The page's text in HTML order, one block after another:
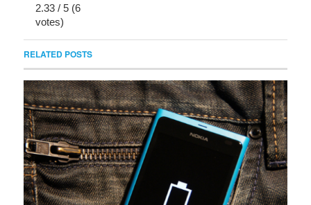
2.33 / 5 (6
votes)
RELATED POSTS